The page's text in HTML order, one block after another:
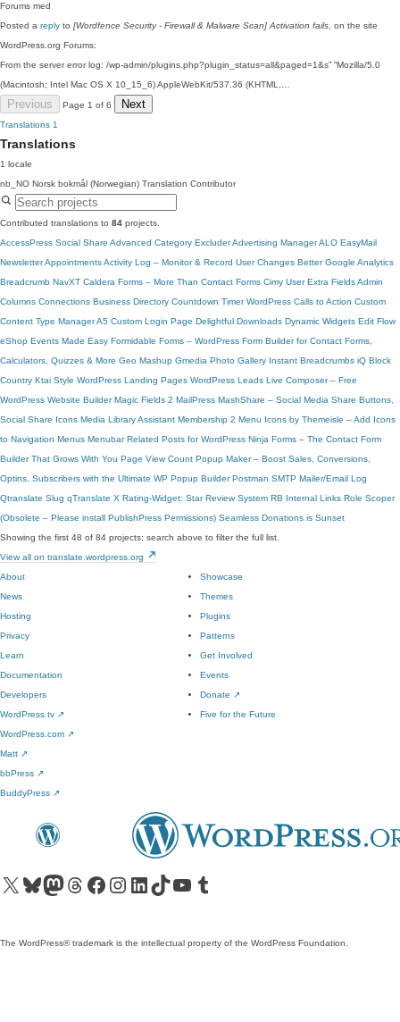
Forums med
Posted a reply to [Wordfence Security - Firewall & Malware Scan] Activation fails , on the site
WordPress.org Forums:
From the server error log: /wp-admin/plugins.php?plugin_status=all&paged=1&s” “Mozilla/5.0
(Macintosh; Intel Mac OS X 10_15_6) AppleWebKit/537.36 (KHTML,…
Previous Page 1 of 6 Next
Translations 1
Translations
1 locale
nb_NO Norsk bokmål (Norwegian) Translation Contributor
Contributed translations to 84 projects.
AccessPress Social Share Advanced Category ExcluderAdvertising ManagerALO EasyMail
NewsletterAppointmentsActivity Log – Monitor & Record User Changes Better Google Analytics
Breadcrumb NavXT Caldera Forms – More Than Contact Forms Cimy User Extra FieldsAdmin
Columns Connections Business Directory Countdown Timer WordPress Calls to Action Custom
Content Type ManagerA5 Custom Login Page Delightful Downloads Dynamic Widgets Edit Flow
eShop Events Made Easy Formidable Forms – WordPress Form Builder for Contact Forms,
Calculators, Quizzes & More Geo Mashup Gmedia Photo Gallery Instant Breadcrumbs iQ Block
Country Ktai Style WordPress Landing Pages WordPress Leads Live Composer – Free
WordPress Website Builder Magic Fields 2 MailPress MashShare – Social Media Share Buttons,
Social Share Icons Media Library Assistant Membership 2 Menu Icons by Themeisle – Add Icons
to Navigation Menus Menubar Related Posts for WordPress Ninja Forms – The Contact Form
Builder That Grows With You Page View Count Popup Maker – Boost Sales, Conversions,
Optins, Subscribers with the Ultimate WP Popup Builder Postman SMTP Mailer/Email Log
Qtranslate Slug qTranslate X Rating-Widget: Star Review System RB Internal Links Role Scoper
(Obsolete – Please install PublishPress Permissions) Seamless Donations is Sunset
Showing the first 48 of 84 projects; search above to filter the full list.
View all on translate.wordpress.org
About
News
Hosting
Privacy
Showcase
Themes
Plugins
Patterns
Learn
Documentation
Developers
WordPress.tv ↗
Get Involved
Events
Donate ↗
Five for the Future
WordPress.com ↗
Matt ↗
bbPress ↗
BuddyPress ↗
Visit our X (formerly Twitter) account
Visit our Bluesky account
Visit our Mastodon account
Visit our Threads account
Visit our Facebook pageVisit our Instagram account
Visit our LinkedIn account
Visit our TikTok account
Visit our YouTube channel
Visit our Tumblr account
The WordPress® trademark is the intellectual property of the WordPress Foundation.